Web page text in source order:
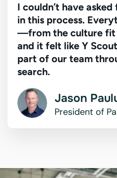
I couldn’t have
in this process.
—from the culture
and it felt like Y
part of our team
search.
Jason
President of